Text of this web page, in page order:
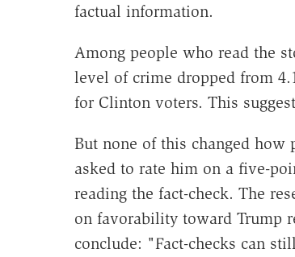
factual information.
Among people who read the
level of crime dropped from
for Clinton voters. This
But none of this changed how
asked to rate him on a five-
reading the fact-check. The
on favorability toward Trump
conclude: "Fact-checks can